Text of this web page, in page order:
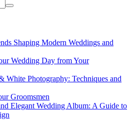
Shaping Modern Weddings and
Wedding Day from Your
White Photography: Techniques and
Groomsmen
Elegant Wedding Album: A Guide to